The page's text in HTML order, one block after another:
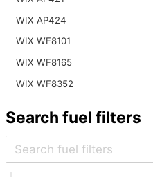
WIX AP424
WIX WF8101
WIX WF8165
WIX WF8352
Search fuel filters